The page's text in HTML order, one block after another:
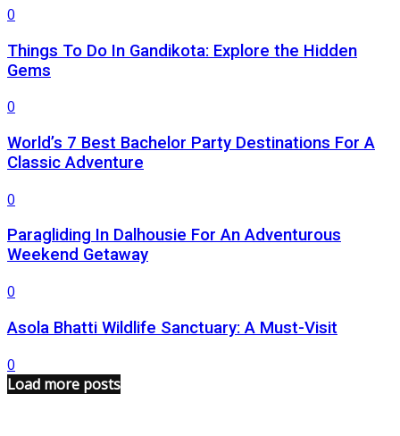
0
Things To Do In Gandikota: Explore the Hidden
Gems
0
World’s 7 Best Bachelor Party Destinations For A
Classic Adventure
0
Paragliding In Dalhousie For An Adventurous
Weekend Getaway
0
Asola Bhatti Wildlife Sanctuary: A Must-Visit
0
Load more posts